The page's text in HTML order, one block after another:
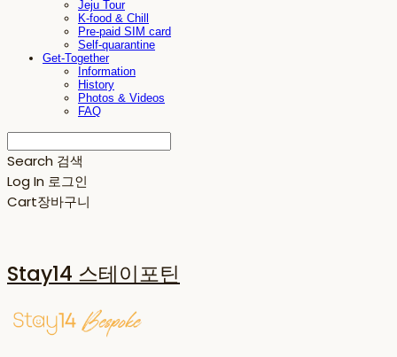
Jeju Tour
K-food & Chill
Pre-paid SIM card
Self-quarantine
Get-Together
Information
History
Photos & Videos
FAQ
Search 검색
Log In 로그인
Cart장바구니
Stay14 스테이포틴